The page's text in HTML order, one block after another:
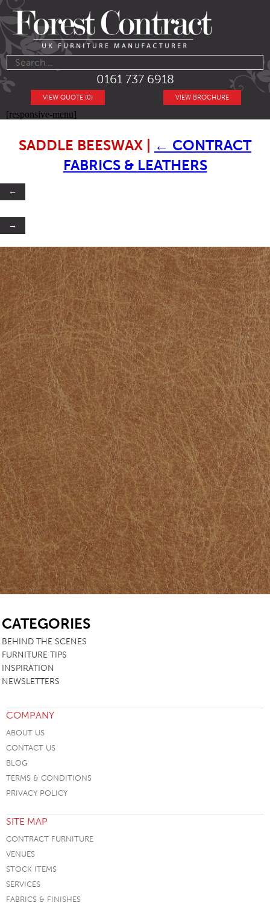
0161 737 6918
VIEW BROCHURE
VIEW QUOTE (0)
[responsive-menu]
SADDLE BEESWAX ← CONTRACT
FABRICS & LEATHERS
←
→
CATEGORIES
BEHIND THE SCENES
FURNITURE TIPS
INSPIRATION
NEWSLETTERS
COMPANY
ABOUT US
CONTACT US
BLOG
TERMS & CONDITIONS
PRIVACY POLICY
SITE MAP
CONTRACT FURNITURE
VENUES
STOCK ITEMS
SERVICES
FABRICS & FINISHES